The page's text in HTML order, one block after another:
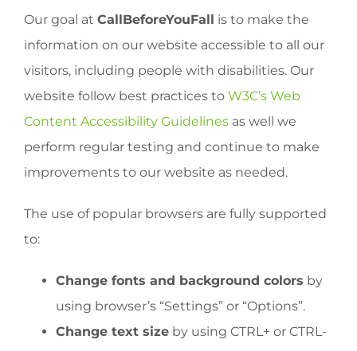
Our goal at CallBeforeYouFall is to make the
information on our website accessible to all our
visitors, including people with disabilities. Our
website follow best practices to W3C’s Web
Content Accessibility Guidelines as well we
perform regular testing and continue to make
improvements to our website as needed.
The use of popular browsers are fully supported
to:
Change fonts and background colors by
using browser’s “Settings” or “Options”.
Change text size by using CTRL+ or CTRL-